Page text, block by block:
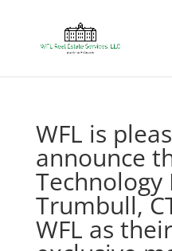
WFL is
announce
Technology
Trumbull,
WFL as